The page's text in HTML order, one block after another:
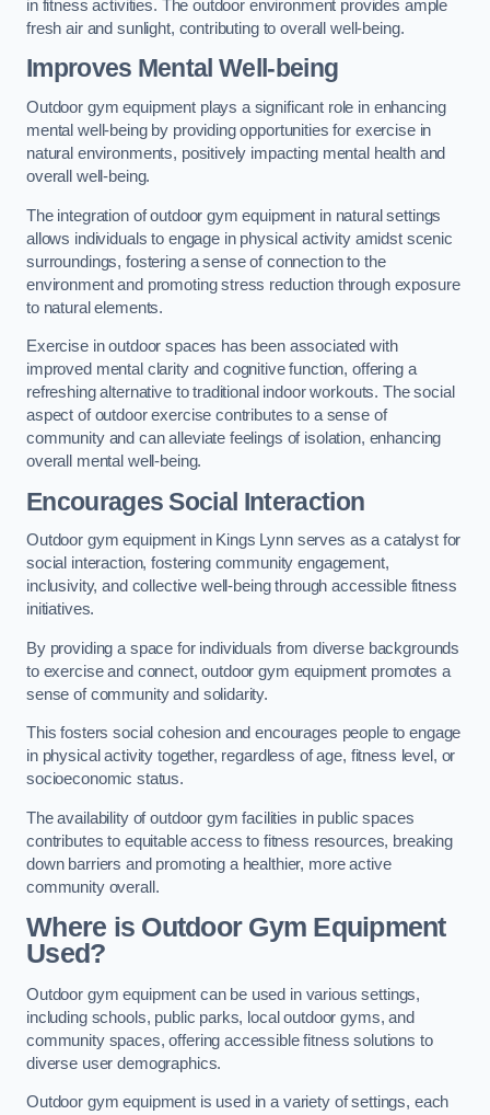
in fitness activities. The outdoor environment provides ample
fresh air and sunlight, contributing to overall well-being.
Improves Mental Well-being
Outdoor gym equipment plays a significant role in enhancing
mental well-being by providing opportunities for exercise in
natural environments, positively impacting mental health and
overall well-being.
The integration of outdoor gym equipment in natural settings
allows individuals to engage in physical activity amidst scenic
surroundings, fostering a sense of connection to the
environment and promoting stress reduction through exposure
to natural elements.
Exercise in outdoor spaces has been associated with
improved mental clarity and cognitive function, offering a
refreshing alternative to traditional indoor workouts. The social
aspect of outdoor exercise contributes to a sense of
community and can alleviate feelings of isolation, enhancing
overall mental well-being.
Encourages Social Interaction
Outdoor gym equipment in Kings Lynn serves as a catalyst for
social interaction, fostering community engagement,
inclusivity, and collective well-being through accessible fitness
initiatives.
By providing a space for individuals from diverse backgrounds
to exercise and connect, outdoor gym equipment promotes a
sense of community and solidarity.
This fosters social cohesion and encourages people to engage
in physical activity together, regardless of age, fitness level, or
socioeconomic status.
The availability of outdoor gym facilities in public spaces
contributes to equitable access to fitness resources, breaking
down barriers and promoting a healthier, more active
community overall.
Where is Outdoor Gym Equipment
Used?
Outdoor gym equipment can be used in various settings,
including schools, public parks, local outdoor gyms, and
community spaces, offering accessible fitness solutions to
diverse user demographics.
Outdoor gym equipment is used in a variety of settings, each